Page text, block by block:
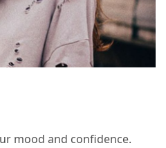
mood and confidence.